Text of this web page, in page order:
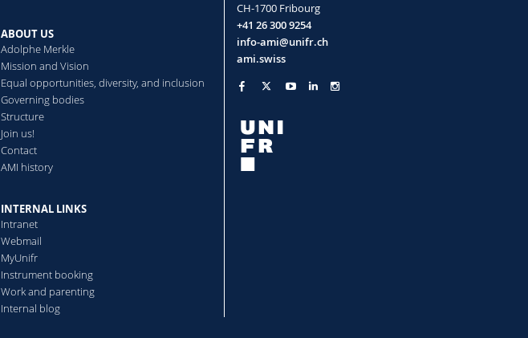
Dynamical Arrest and Crystallization in Dense Microgel
Suspensions
Mohanty Priti, Paloli Divya, Crassous Jerome, Schurtenberger
Peter
Hydrogel Micro and Nanoparticles (2012)
ABOUT US
Adolphe Merkle
Mission and Vision
Equal opportunities, diversity, and inclusion
Governing bodies
Structure
Join us!
Contact
AMI history
INTERNAL LINKS
Intranet
Webmail
MyUnifr
Instrument booking
Work and parenting
Internal blog
CH-1700 Fribourg
+41 26 300 9254
info-ami@unifr.ch
ami.swiss